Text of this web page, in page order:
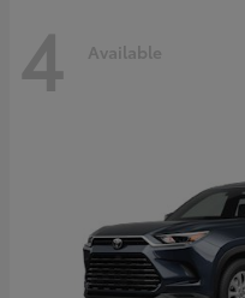
4 Available